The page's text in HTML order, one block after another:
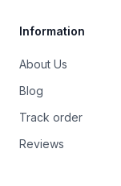
Information
About Us
Blog
Track order
Reviews